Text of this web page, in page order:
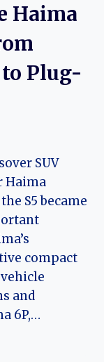
Haima
Plug-
SUV
Haima
S5 became
compact
and
6P,…